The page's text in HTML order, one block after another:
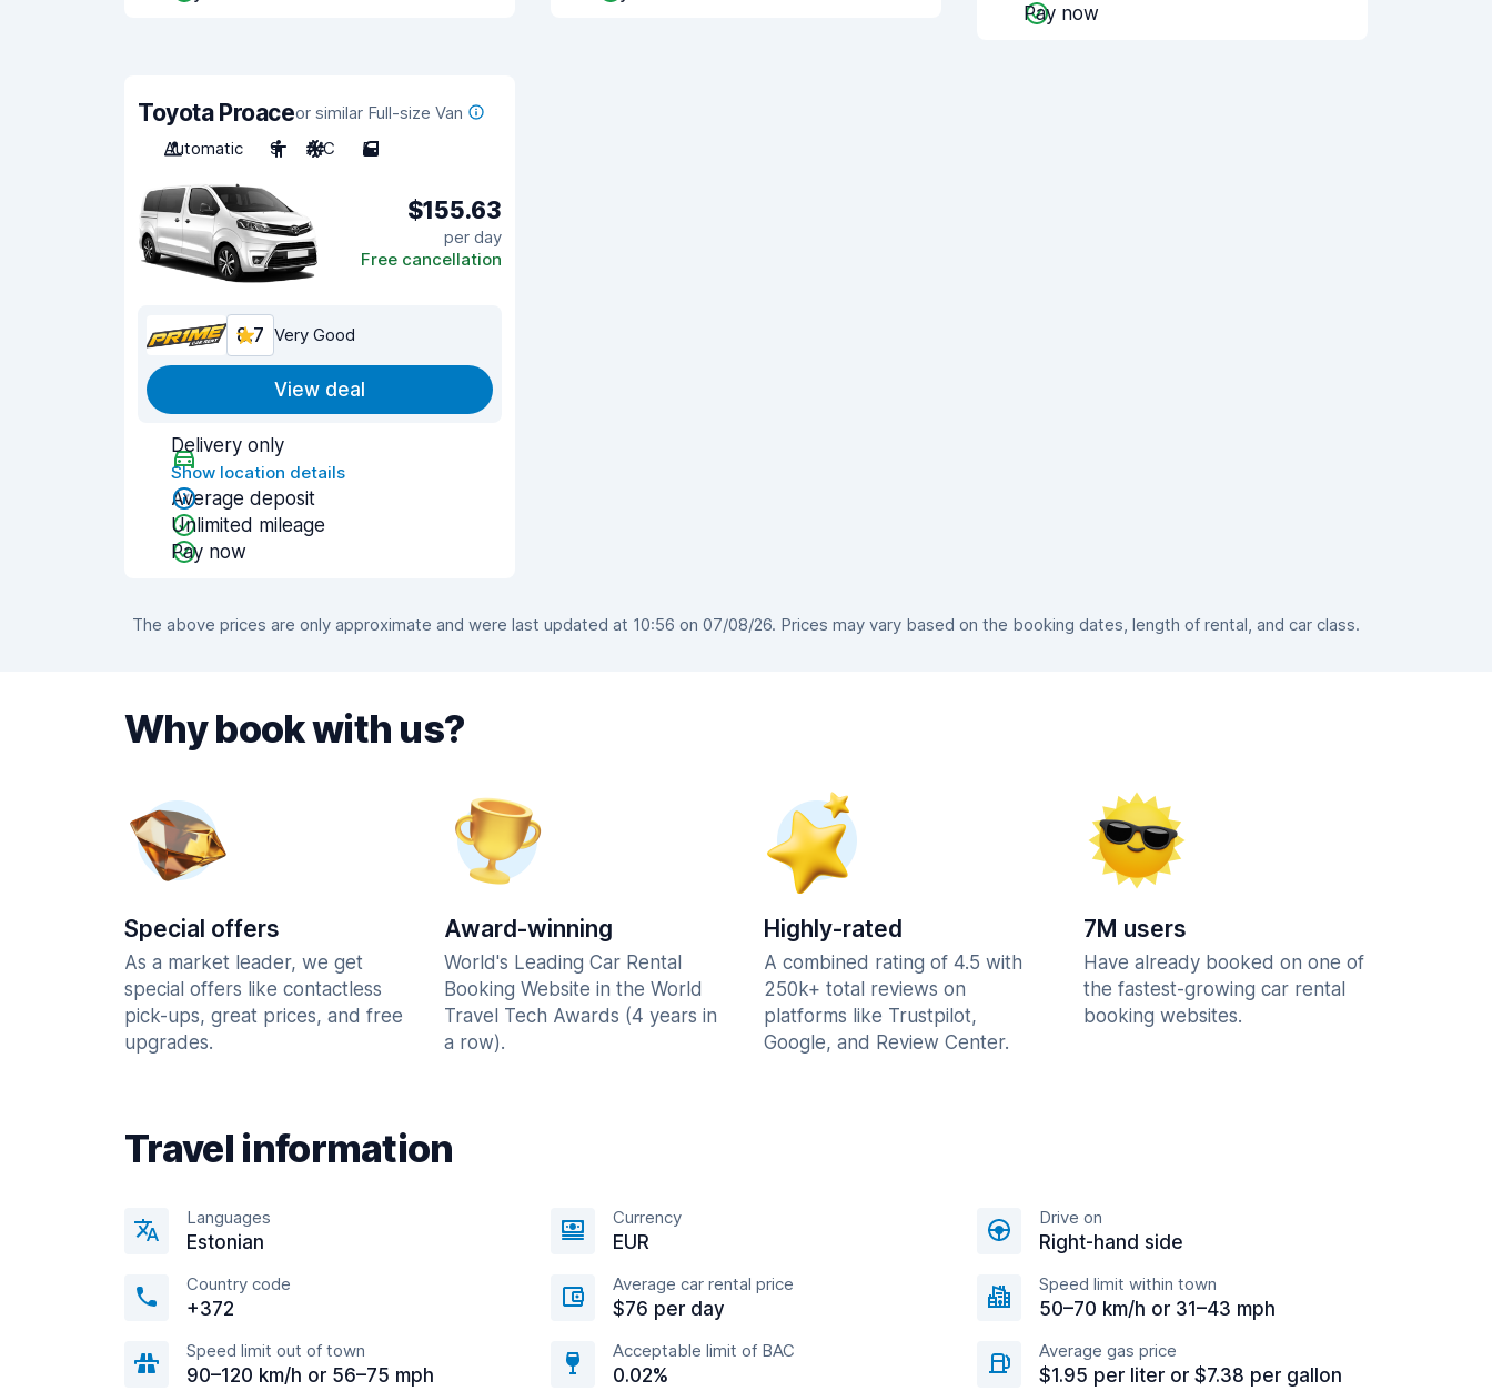
Pay now
Toyota Proaceor similar Full-size Van
Automatic
9 A/C 5
$155.63
per day
Free cancellation
8.7 Very Good
View deal
Delivery only
Show location details
Average deposit
Unlimited mileage
Pay now
The above prices are only approximate and were last updated at 10:56 on 07/08/26. Prices may vary based on the booking dates, length of rental, and car class.
Why book with us?
Special offers
As a market leader, we get
special offers like contactless
pick-ups, great prices, and free
upgrades.
Award-winning
World's Leading Car Rental
Booking Website in the World
Travel Tech Awards (4 years in
a row).
Highly-rated
A combined rating of 4.5 with
250k+ total reviews on
platforms like Trustpilot,
Google, and Review Center.
7M users
Have already booked on one of
the fastest-growing car rental
booking websites.
Travel information
Languages
Estonian
Currency
EUR
Drive on
Right-hand side
Country code
+372
Average car rental price
$76 per day
Speed limit within town
50–70 km/h or 31–43 mph
Speed limit out of town
90–120 km/h or 56–75 mph
Acceptable limit of BAC
0.02%
Average gas price
$1.95 per liter or $7.38 per gallon